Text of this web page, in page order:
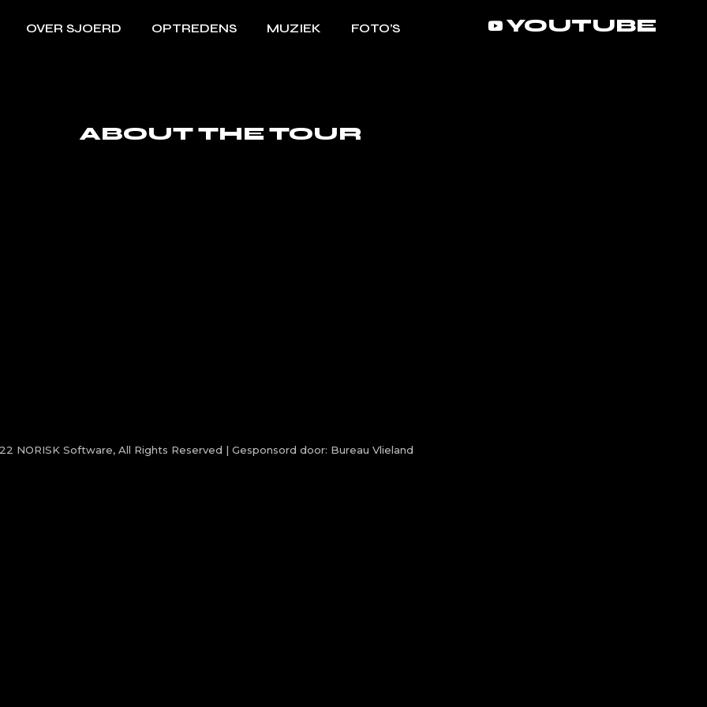
OVER SJOERD OPTREDENS MUZIEK FOTO’S YOUTUBE
ABOUT THE TOUR
NORISK Software, All Rights Reserved | Gesponsord door: Bureau Vlieland